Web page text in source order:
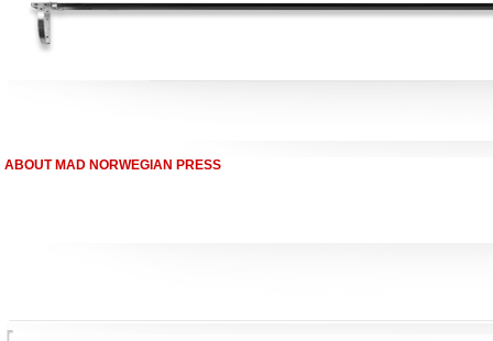
ABOUT MAD NORWEGIAN PRESS